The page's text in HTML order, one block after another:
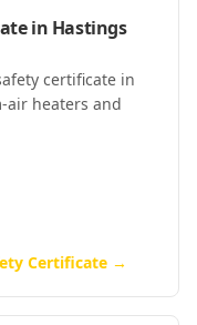
in Hastings
certificate in
air heaters and
Certificate →